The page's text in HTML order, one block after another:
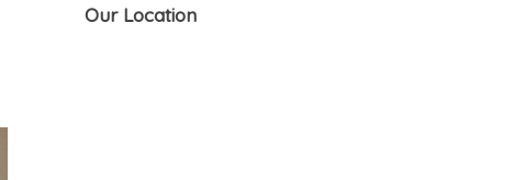
Our Location